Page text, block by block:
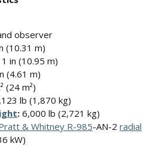
observer
(10.31 m)
in (10.95 m)
(4.61 m)
(24 m²)
lb (1,870 kg)
: 6,000 lb (2,721 kg)
& Whitney R-985-AN-2 radial
kW)